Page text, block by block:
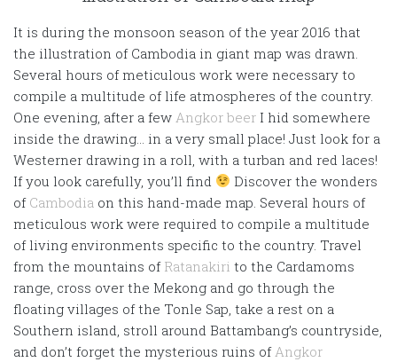
It is during the monsoon season of the year 2016 that
the illustration of Cambodia in giant map was drawn.
Several hours of meticulous work were necessary to
compile a multitude of life atmospheres of the country.
One evening, after a few Angkor beer I hid somewhere
inside the drawing… in a very small place! Just look for a
Westerner drawing in a roll, with a turban and red laces!
If you look carefully, you’ll find
Discover the wonders
of Cambodia on this hand-made map. Several hours of
meticulous work were required to compile a multitude
of living environments specific to the country. Travel
from the mountains of Ratanakiri to the Cardamoms
range, cross over the Mekong and go through the
floating villages of the Tonle Sap, take a rest on a
Southern island, stroll around Battambang’s countryside,
and don’t forget the mysterious ruins of Angkor